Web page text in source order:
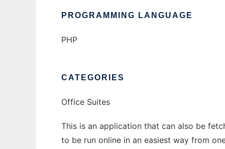
PROGRAMMING LANGUAGE
PHP
CATEGORIES
Office Suites
This is an application that can also be
to be run online in an easiest way from